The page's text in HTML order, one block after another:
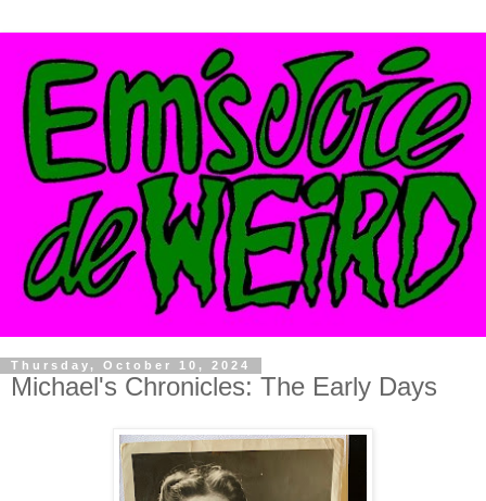
Thursday, October 10, 2024
Michael's Chronicles: The Early Days